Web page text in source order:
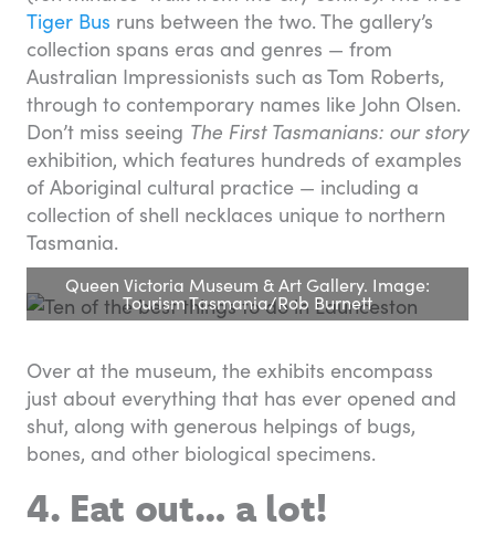
Tiger Bus runs between the two. The gallery’s
collection spans eras and genres — from
Australian Impressionists such as Tom Roberts,
through to contemporary names like John Olsen.
Don’t miss seeing The First Tasmanians: our story
exhibition, which features hundreds of examples
of Aboriginal cultural practice — including a
collection of shell necklaces unique to northern
Tasmania.
Queen Victoria Museum & Art Gallery. Image:
Tourism Tasmania/Rob Burnett
Over at the museum, the exhibits encompass
just about everything that has ever opened and
shut, along with generous helpings of bugs,
bones, and other biological specimens.
4. Eat out… a lot!